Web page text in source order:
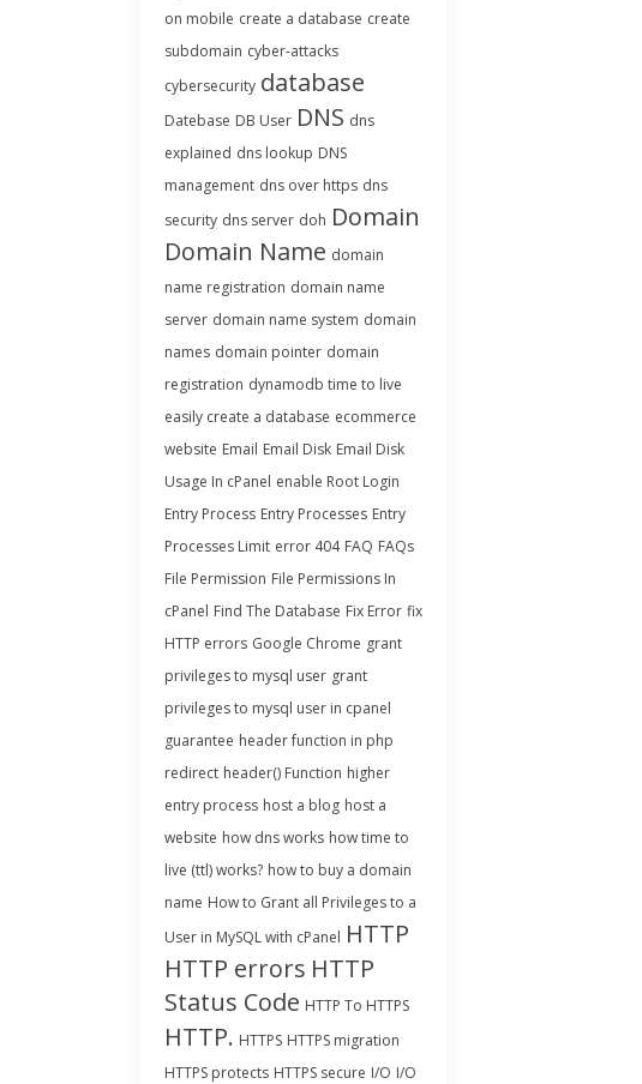
on mobile create a database create
subdomain cyber-attacks
cybersecurity database
Datebase DB User DNS dns
explained dns lookup DNS
management dns over https dns
security dns server doh Domain
Domain Name domain
name registration domain name
server domain name system domain
names domain pointer domain
registration dynamodb time to live
easily create a database ecommerce
website Email Email Disk Email Disk
Usage In cPanel enable Root Login
Entry Process Entry Processes Entry
Processes Limit error 404 FAQ FAQs
File Permission File Permissions In
cPanel Find The Database Fix Error fix
HTTP errors Google Chrome grant
privileges to mysql user grant
privileges to mysql user in cpanel
guarantee header function in php
redirect header() Function higher
entry process host a blog host a
website how dns works how time to
live (ttl) works? how to buy a domain
name How to Grant all Privileges to a
User in MySQL with cPanel HTTP
HTTP errors HTTP
Status Code HTTP To HTTPS
HTTP. HTTPS HTTPS migration
HTTPS protects HTTPS secure I/O I/O